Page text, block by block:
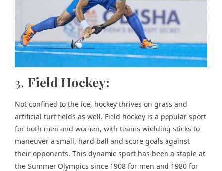
3. Field Hockey:
Not confined to the ice, hockey thrives on grass and
artificial turf fields as well. Field hockey is a popular sport
for both men and women, with teams wielding sticks to
maneuver a small, hard ball and score goals against
their opponents. This dynamic sport has been a staple at
the Summer Olympics since 1908 for men and 1980 for